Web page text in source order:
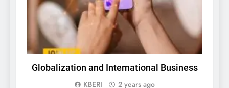
Globalization and International Business
KBERI 2 years ago